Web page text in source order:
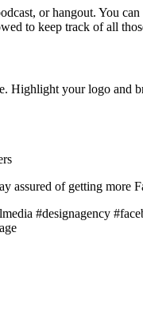
or hangout. You
to keep track of all
Highlight your logo and
assured of getting more
#designagency